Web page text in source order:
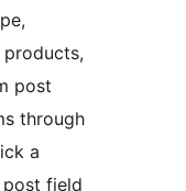
products,
post
through
a
post field